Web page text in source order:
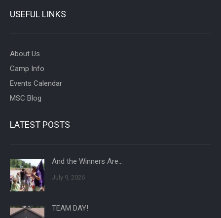
USEFUL LINKS
About Us
Camp Info
Events Calendar
MSC Blog
LATEST POSTS
And the Winners Are…
July 9, 2026
TEAM DAY!